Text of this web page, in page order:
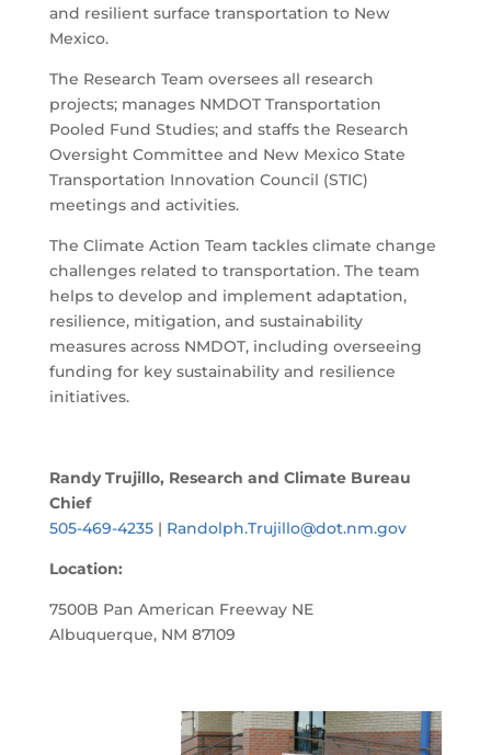
and resilient surface transportation to New
Mexico.
The Research Team oversees all research
projects; manages NMDOT Transportation
Pooled Fund Studies; and staffs the Research
Oversight Committee and New Mexico State
Transportation Innovation Council (STIC)
meetings and activities.
The Climate Action Team tackles climate change
challenges related to transportation. The team
helps to develop and implement adaptation,
resilience, mitigation, and sustainability
measures across NMDOT, including overseeing
funding for key sustainability and resilience
initiatives.
Randy Trujillo, Research and Climate Bureau
Chief
505-469-4235| Randolph.Trujillo@dot.nm.gov
Location:
7500B Pan American Freeway NE
Albuquerque, NM 87109